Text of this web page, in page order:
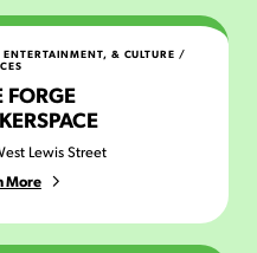
ENTERTAINMENT, & CULTURE /
FORGE
Lewis Street
More